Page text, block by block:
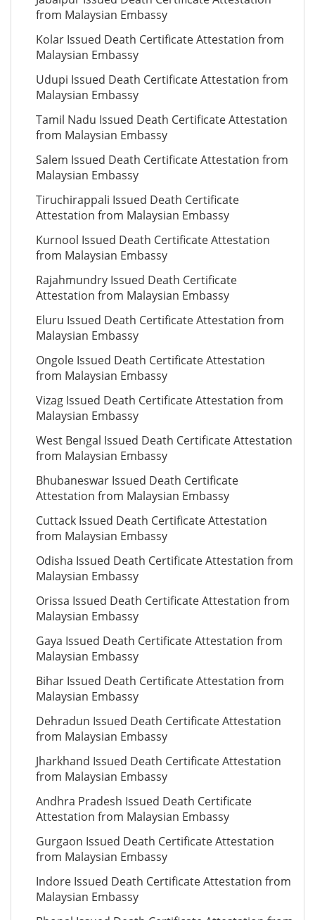
from Malaysian Embassy
Kolar Issued Death Certificate Attestation from
Malaysian Embassy
Udupi Issued Death Certificate Attestation from
Malaysian Embassy
Tamil Nadu Issued Death Certificate Attestation
from Malaysian Embassy
Salem Issued Death Certificate Attestation from
Malaysian Embassy
Tiruchirappali Issued Death Certificate
Attestation from Malaysian Embassy
Kurnool Issued Death Certificate Attestation
from Malaysian Embassy
Rajahmundry Issued Death Certificate
Attestation from Malaysian Embassy
Eluru Issued Death Certificate Attestation from
Malaysian Embassy
Ongole Issued Death Certificate Attestation
from Malaysian Embassy
Vizag Issued Death Certificate Attestation from
Malaysian Embassy
West Bengal Issued Death Certificate Attestation
from Malaysian Embassy
Bhubaneswar Issued Death Certificate
Attestation from Malaysian Embassy
Cuttack Issued Death Certificate Attestation
from Malaysian Embassy
Odisha Issued Death Certificate Attestation from
Malaysian Embassy
Orissa Issued Death Certificate Attestation from
Malaysian Embassy
Gaya Issued Death Certificate Attestation from
Malaysian Embassy
Bihar Issued Death Certificate Attestation from
Malaysian Embassy
Dehradun Issued Death Certificate Attestation
from Malaysian Embassy
Jharkhand Issued Death Certificate Attestation
from Malaysian Embassy
Andhra Pradesh Issued Death Certificate
Attestation from Malaysian Embassy
Gurgaon Issued Death Certificate Attestation
from Malaysian Embassy
Indore Issued Death Certificate Attestation from
Malaysian Embassy